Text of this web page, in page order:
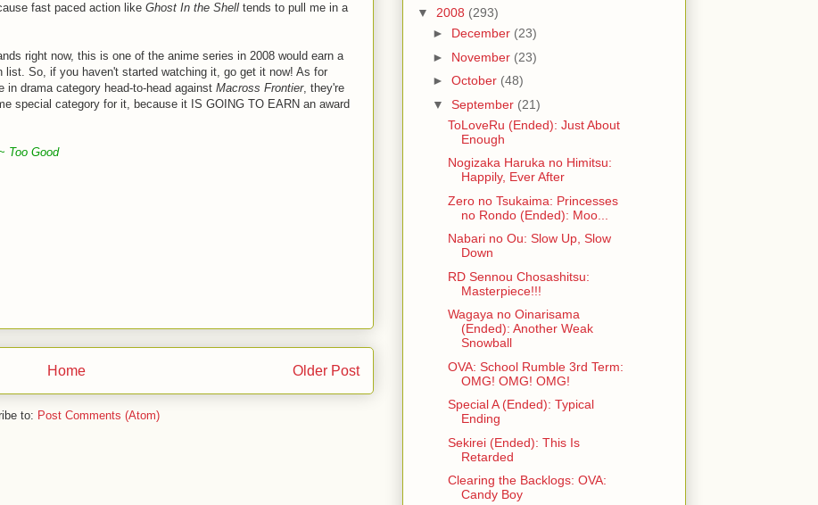
fast paced action like Ghost In the Shell tends to pull me in a
right now, this is one of the anime series in 2008 would earn a
list. So, if you haven't started watching it, go get it now! As for
drama category head-to-head against Macross Frontier, they're
special category for it, because it IS GOING TO EARN an award
Too Good
Older Post
Home
to: Post Comments (Atom)
▼ 2008 (293)
► December (23)
► November (23)
► October (48)
▼ September (21)
ToLoveRu (Ended): Just About
Enough
Nogizaka Haruka no Himitsu:
Happily, Ever After
Zero no Tsukaima: Princesses
no Rondo (Ended): Moo...
Nabari no Ou: Slow Up, Slow
Down
RD Sennou Chosashitsu:
Masterpiece!!!
Wagaya no Oinarisama
(Ended): Another Weak
Snowball
OVA: School Rumble 3rd Term:
OMG! OMG! OMG!
Special A (Ended): Typical
Ending
Sekirei (Ended): This Is
Retarded
Clearing the Backlogs: OVA:
Candy Boy